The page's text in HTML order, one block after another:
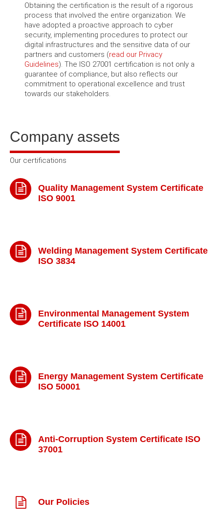
Obtaining the certification is the result of a rigorous
process that involved the entire organization. We
have adopted a proactive approach to cyber
security, implementing procedures to protect our
digital infrastructures and the sensitive data of our
partners and customers (read our Privacy
Guidelines). The ISO 27001 certification is not only a
guarantee of compliance, but also reflects our
commitment to operational excellence and trust
towards our stakeholders.
Company assets
Our certifications
Quality Management System Certificate
ISO 9001
Welding Management System Certificate
ISO 3834
Environmental Management System
Certificate ISO 14001
Energy Management System Certificate
ISO 50001
Anti-Corruption System Certificate ISO
37001
Our Policies